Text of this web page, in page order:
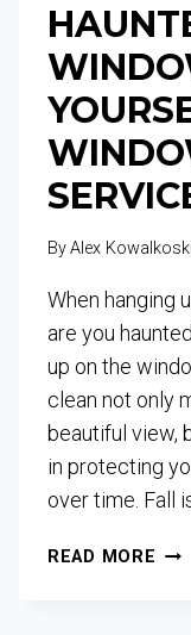
ByAlex Kowalkoski
When hanging
are you
up on the
clean not only
beautiful view,
in protecting
over time. Fall
READ MORE